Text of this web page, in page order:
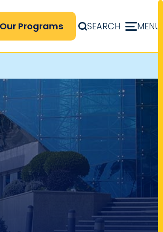
Programs SEARCH MENU